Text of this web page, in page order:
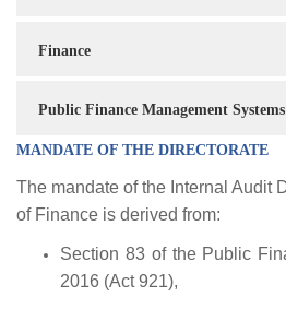
Finance
Public Finance Management Systems
MANDATE OF THE DIRECTORATE
The mandate of the Internal Audit
of Finance is derived from:
Section 83 of the Public
2016 (Act 921),